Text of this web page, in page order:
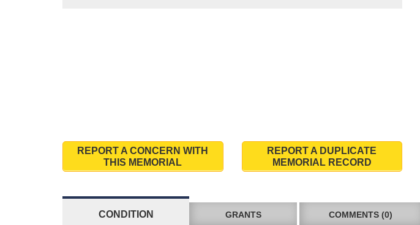
REPORT A CONCERN WITH
THIS MEMORIAL
REPORT A DUPLICATE
MEMORIAL RECORD
CONDITION GRANTS COMMENTS (0)